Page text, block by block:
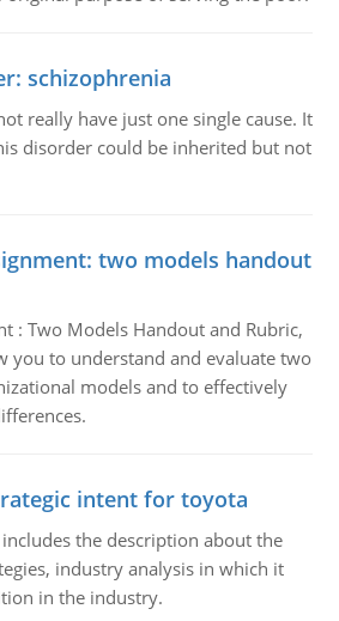
schizophrenia
really have just one single cause. It
disorder could be inherited but not
two models handout
: Two Models Handout and Rubric,
you to understand and evaluate two
models and to effectively
intent for toyota
the description about the
industry analysis in which it
in the industry.